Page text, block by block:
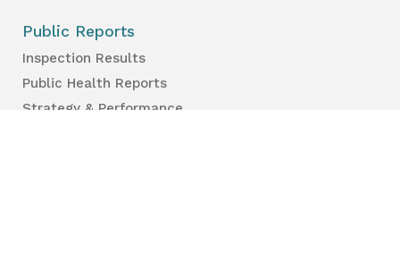
Public Reports
Inspection Results
Public Health Reports
Strategy & Performance